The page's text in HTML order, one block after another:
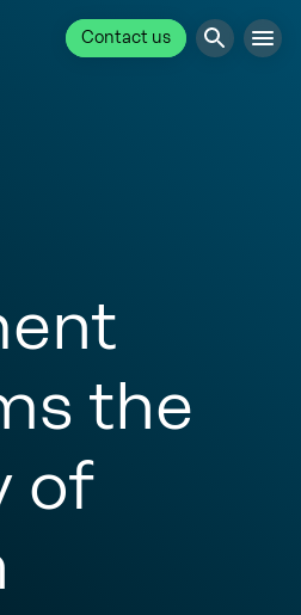
Contact us
the
of